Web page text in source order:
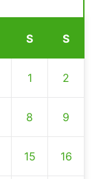
S S
1 2
8 9
15 16